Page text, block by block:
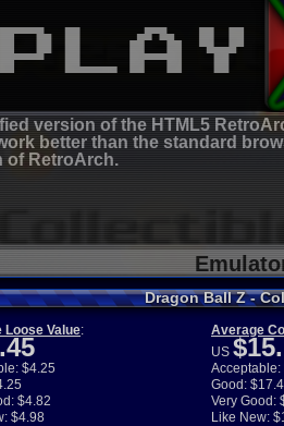
(old)
version of the HTML5
better than the standard
of RetroArch.
Dragon Ball Z -
Loose Value:
$4.25
$4.82
$4.98
Average
US
Acceptable:
Good:
Very Good:
Like New: